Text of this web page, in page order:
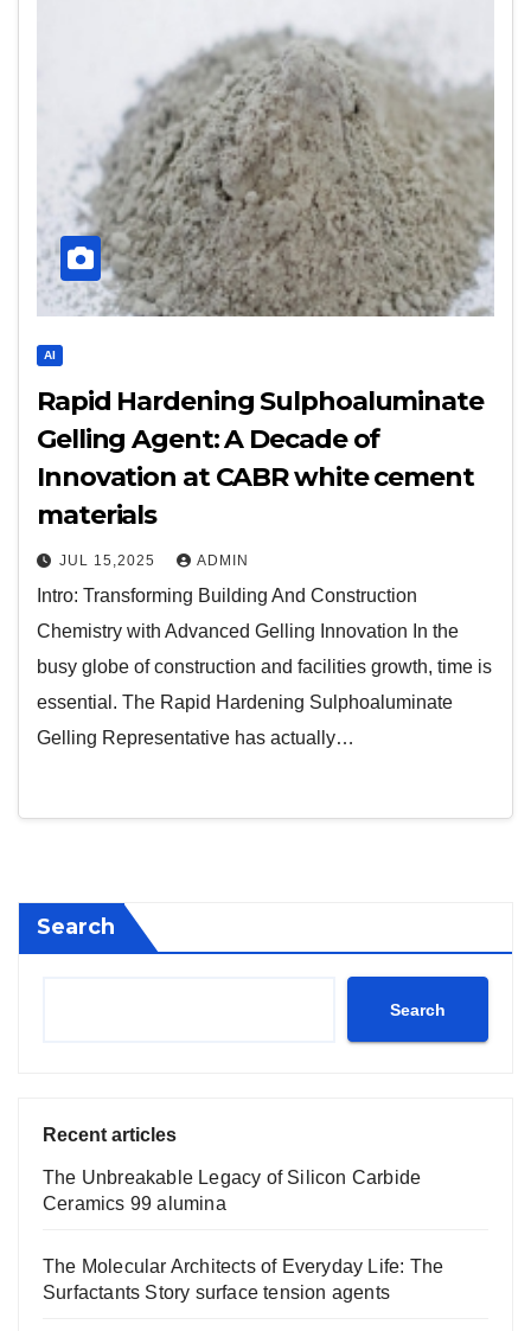
AI
Rapid Hardening Sulphoaluminate
Gelling Agent: A Decade of
Innovation at CABR white cement
materials
JUL 15,2025 ADMIN
Intro: Transforming Building And Construction
Chemistry with Advanced Gelling Innovation In the
busy globe of construction and facilities growth, time is
essential. The Rapid Hardening Sulphoaluminate
Gelling Representative has actually…
Search
Search
Recent articles
The Unbreakable Legacy of Silicon Carbide
Ceramics 99 alumina
The Molecular Architects of Everyday Life: The
Surfactants Story surface tension agents